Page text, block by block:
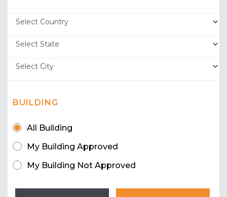
BUILDING
All Building
My Building Approved
My Building Not Approved